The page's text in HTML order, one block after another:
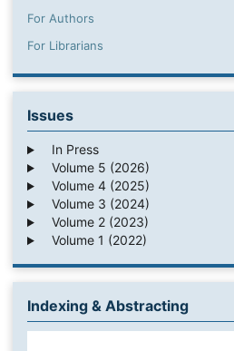
For Authors
For Librarians
Issues
In Press
Volume 5 (2026)
Volume 4 (2025)
Volume 3 (2024)
Volume 2 (2023)
Volume 1 (2022)
Indexing & Abstracting